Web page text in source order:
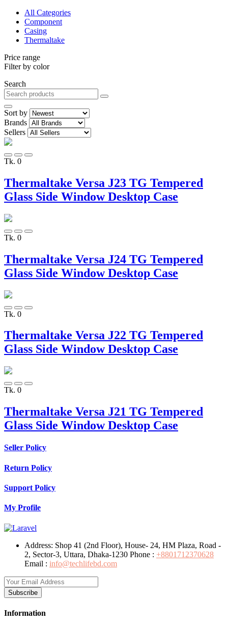
All Categories
Component
Casing
Thermaltake
Price range
Filter by color
Search
Sort by
Brands
Sellers
Tk. 0
Thermaltake Versa J23 TG Tempered
Glass Side Window Desktop Case
Tk. 0
Thermaltake Versa J24 TG Tempered
Glass Side Window Desktop Case
Tk. 0
Thermaltake Versa J22 TG Tempered
Glass Side Window Desktop Case
Tk. 0
Thermaltake Versa J21 TG Tempered
Glass Side Window Desktop Case
Seller Policy
Return Policy
Support Policy
My Profile
Address: Shop 41 (2nd Floor), House- 24, HM Plaza, Road -
2, Sector-3, Uttara, Dhaka-1230 Phone : +8801712370628
Email : info@techlifebd.com
Subscribe
Information